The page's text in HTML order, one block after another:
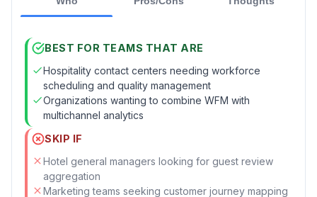
BEST FOR TEAMS THAT ARE
Hospitality contact centers needing workforce
scheduling and quality management
Organizations wanting to combine WFM with
multichannel analytics
SKIP IF
Hotel general managers looking for guest review
aggregation
Marketing teams seeking customer journey mapping